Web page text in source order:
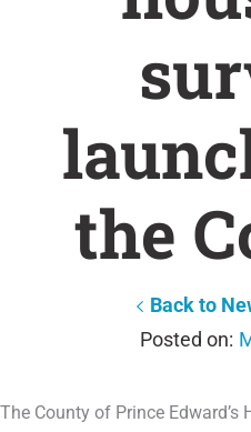
the
Back to
The County of Prince Edward’s